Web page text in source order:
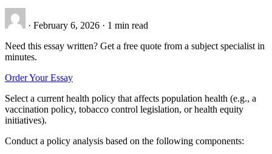
· February 6, 2026 · 1 min read
Need this essay written? Get a free quote from a subject specialist in
minutes.
Order Your Essay
Select a current health policy that affects population health (e.g., a
vaccination policy, tobacco control legislation, or health equity
initiatives).
Conduct a policy analysis based on the following components: